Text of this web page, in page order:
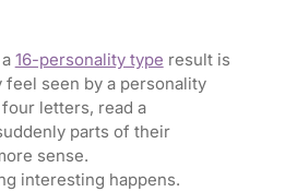
16-personality type result is
seen by a personality
letters, read a
parts of their
sense.
interesting happens.